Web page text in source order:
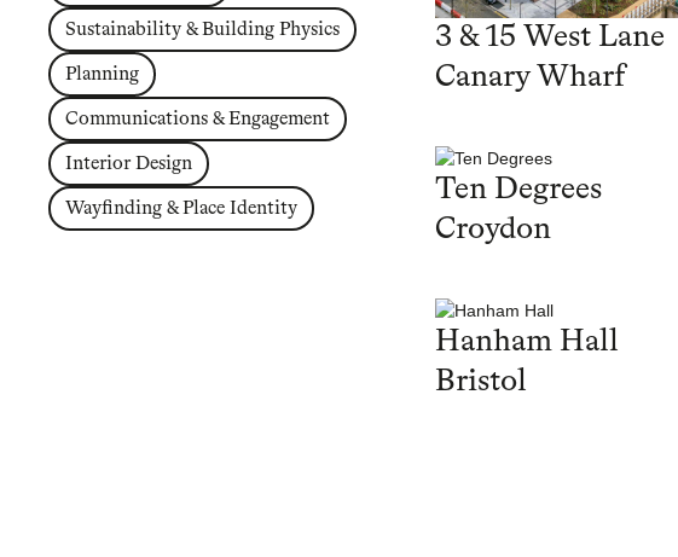
Sustainability & Building Physics
Planning
Communications & Engagement
Interior Design
Wayfinding & Place Identity
3 & 15 West Lane
Canary Wharf
Ten Degrees
Croydon
Hanham Hall
Bristol